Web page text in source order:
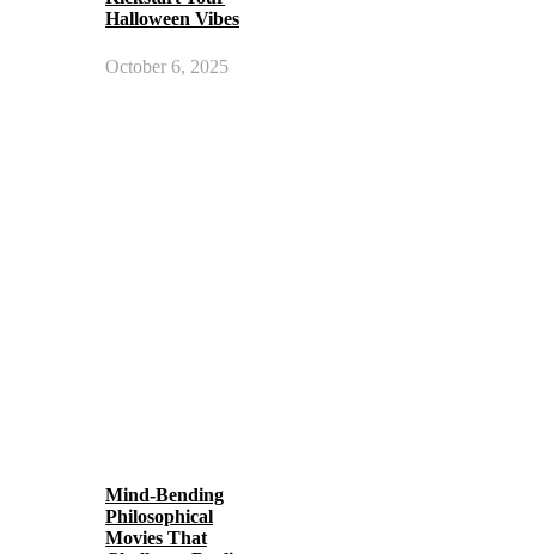
Halloween Vibes
October 6, 2025
Mind-Bending
Philosophical
Movies That